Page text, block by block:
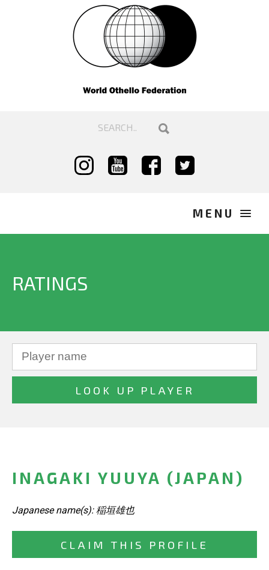
RATINGS
INAGAKI YUUYA (JAPAN)
Japanese name(s): 稲垣雄也
CLAIM THIS PROFILE